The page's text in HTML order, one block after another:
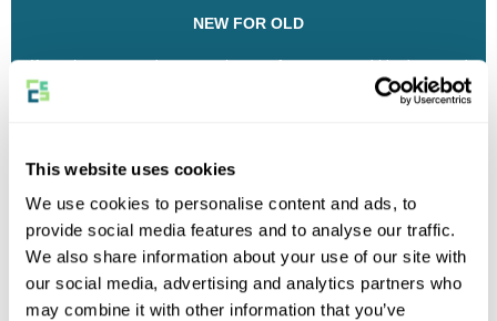
This website uses cookies
We use cookies to personalise content and ads, to
provide social media features and to analyse our traffic.
We also share information about your use of our site with
our social media, advertising and analytics partners who
may combine it with other information that you’ve
NEW FOR OLD
If you have owned your equipment from new and it's damaged
or stolen and needs replacing, our insurance policy will pay out
or replace it with new kit of equivalent value
Why choose Eversure?